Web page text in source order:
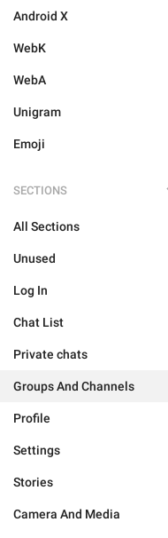
Android X
WebK
WebA
Unigram
Emoji
SECTIONS
All Sections
Unused
Log In
Chat List
Private chats
Groups And Channels
Profile
Settings
Stories
Camera And Media